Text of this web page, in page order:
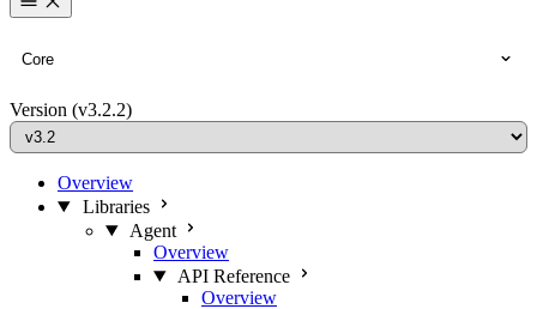
Core
Version (v3.2.2)
Overview
Libraries
Agent
Overview
API Reference
Overview